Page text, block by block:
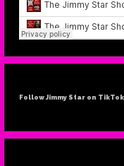
Follow Jimmy Star on